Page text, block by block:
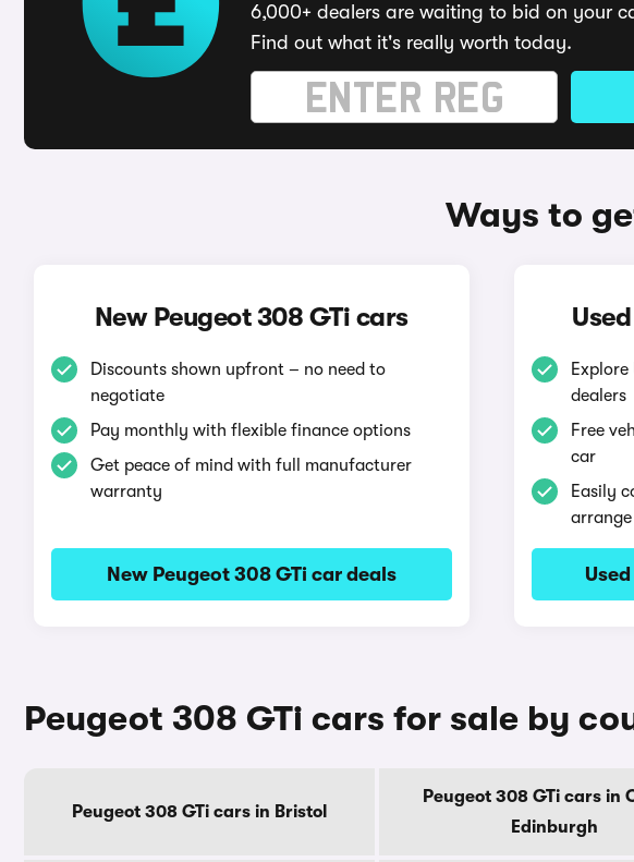
6,000+ dealers are waiting to bid on your
Find out what it's really worth today.
Ways to
New Peugeot 308 GTi cars
Discounts shown upfront – no need to
negotiate
Pay monthly with flexible finance options
Get peace of mind with full manufacturer
warranty
New Peugeot 308 GTi car deals
dealers
Free
car
Easily
Peugeot 308 GTi cars for sale by
Peugeot 308 GTi cars in Bristol
Peugeot 308 GTi cars in
Edinburgh